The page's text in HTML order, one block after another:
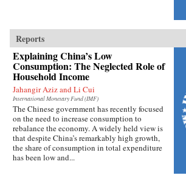
Reports
Explaining China’s Low
Consumption: The Neglected Role of
Household Income
Jahangir Aziz and Li Cui
International Monetary Fund (IMF)
The Chinese government has recently focused
on the need to increase consumption to
rebalance the economy. A widely held view is
that despite China’s remarkably high growth,
the share of consumption in total expenditure
has been low and...